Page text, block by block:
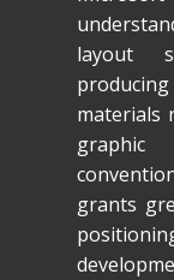
layout
materials
grants